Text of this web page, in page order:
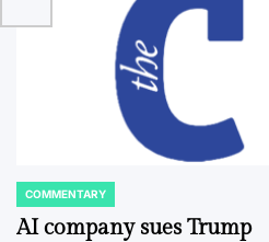
POSTED
IN
COMMENTARY
AI company sues Trump